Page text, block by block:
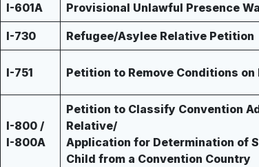
I-601A
Provisional Unlawful Presence
I-730 Refugee/Asylee Relative Petition
I-751 Petition to Remove Conditions on
I-800 /
I-800A
Petition to Classify Convention
Relative/
Application for Determination of
Child from a Convention Country